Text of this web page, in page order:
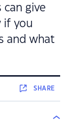
can give
if you
and what
SHARE